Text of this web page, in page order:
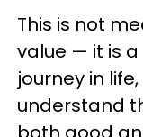
This is not
value — it is
journey in
understand